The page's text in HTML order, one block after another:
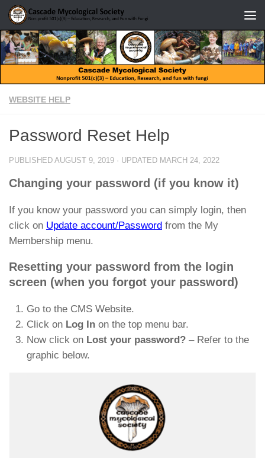
Skip to content
WEBSITE HELP
Password Reset Help
PUBLISHED AUGUST 9, 2019 · UPDATED MARCH 24, 2022
Changing your password (if you know it)
If you know your password you can simply login, then
click on Update account/Password from the My
Membership menu.
Resetting your password from the login
screen (when you forgot your password)
Go to the CMS Website.
Click on Log In on the top menu bar.
Now click on Lost your password? – Refer to the
graphic below.